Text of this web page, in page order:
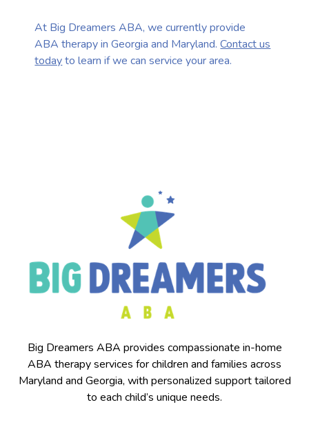
At Big Dreamers ABA, we currently provide
ABA therapy in Georgia and Maryland.Contact us
todayto learn if we can service your area.
Big Dreamers ABA provides compassionate in-home
ABA therapy services for children and families across
Maryland and Georgia, with personalized support tailored
to each child’s unique needs.